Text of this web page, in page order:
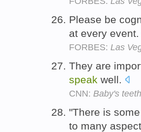
Please be
at every event.
FORBES: Las
They are
speak well.
CNN: Baby's
"There is
to many